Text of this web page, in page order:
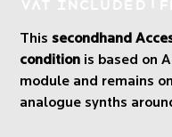
Thissecondhand
condition is based on
module and remains
analogue synths